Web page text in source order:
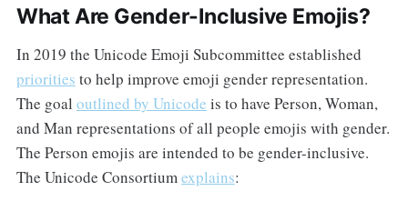
What Are Gender-Inclusive Emojis?
In 2019 the Unicode Emoji Subcommittee established
priorities to help improve emoji gender representation.
The goal outlined by Unicode is to have Person, Woman,
and Man representations of all people emojis with gender.
The Person emojis are intended to be gender-inclusive.
The Unicode Consortiumexplains: